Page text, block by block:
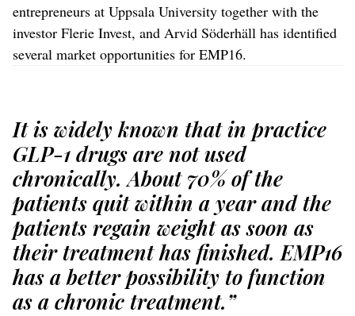
entrepreneurs at Uppsala University together with the
investor Flerie Invest, and Arvid Söderhäll has identified
several market opportunities for EMP16.
It is widely known that in practice
GLP-1 drugs are not used
chronically. About 70% of the
patients quit within a year and the
patients regain weight as soon as
their treatment has finished. EMP16
has a better possibility to function
as a chronic treatment.”